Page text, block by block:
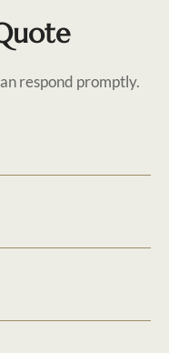
respond promptly.